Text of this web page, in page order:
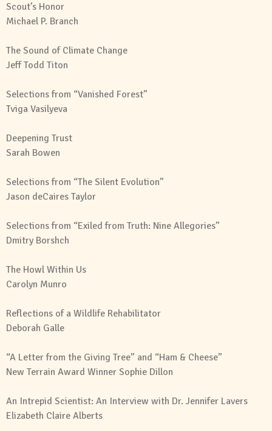
Scout’s Honor
Michael P. Branch
The Sound of Climate Change
Jeff Todd Titon
Selections from “Vanished Forest”
Tviga Vasilyeva
Deepening Trust
Sarah Bowen
Selections from “The Silent Evolution”
Jason deCaires Taylor
Selections from “Exiled from Truth: Nine Allegories”
Dmitry Borshch
The Howl Within Us
Carolyn Munro
Reflections of a Wildlife Rehabilitator
Deborah Galle
“A Letter from the Giving Tree” and “Ham & Cheese”
New Terrain Award Winner Sophie Dillon
An Intrepid Scientist: An Interview with Dr. Jennifer Lavers
Elizabeth Claire Alberts